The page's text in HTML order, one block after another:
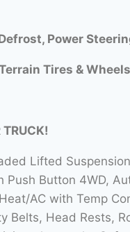
Power
Tires &
TRUCK!
Lifted
Button 4WD,
AC with Temp
Belts, Head Rests,